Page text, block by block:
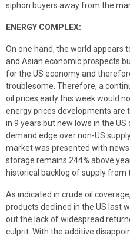
siphon buyers away from the
ENERGY COMPLEX:
On one hand, the world appears
and Asian economic prospects
for the US economy and
troublesome. Therefore, a
oil prices early this week would
energy prices developments are
in 9 years but new lows in the
demand edge over non-US
market was presented with
storage remains 244% above
historical backlog of supply from
As indicated in crude oil
products declined in the US last
out the lack of widespread
culprit. With the additive